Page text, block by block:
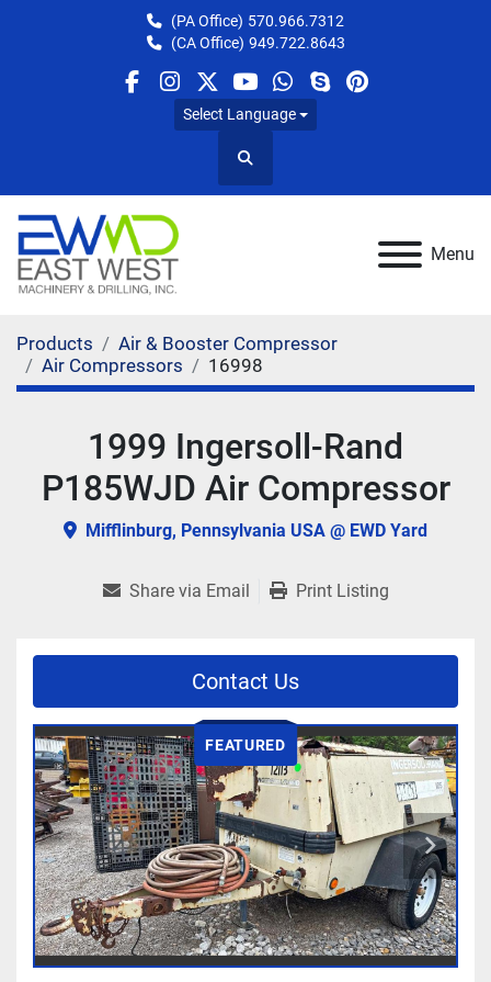
(PA Office) 570.966.7312
(CA Office) 949.722.8643
facebook
instagram
twitteryoutube
whatsapp
skypepinterest
Select Language
Search
Menu
Products
Air & Booster Compressor
Air Compressors
16998
1999 Ingersoll-Rand
P185WJD Air Compressor
Mifflinburg, Pennsylvania USA @ EWD Yard
Share via Email Print Listing
Contact Us
FEATURED